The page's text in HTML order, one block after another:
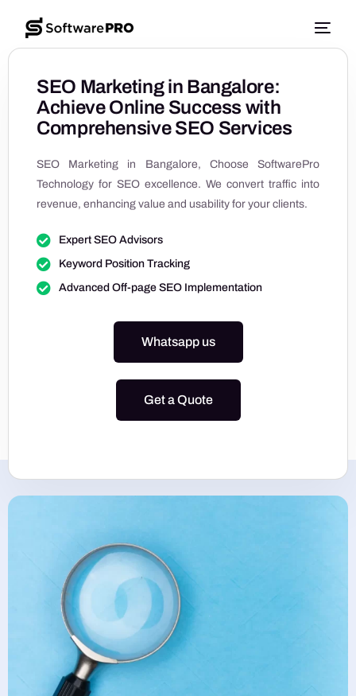
SEO Marketing in Bangalore:
Achieve Online Success with
Comprehensive SEO Services
SEO Marketing in Bangalore, Choose SoftwarePro
Technology for SEO excellence. We convert traffic into
revenue, enhancing value and usability for your clients.
Expert SEO Advisors
Keyword Position Tracking
Advanced Off-page SEO Implementation
Whatsapp us
Get a Quote